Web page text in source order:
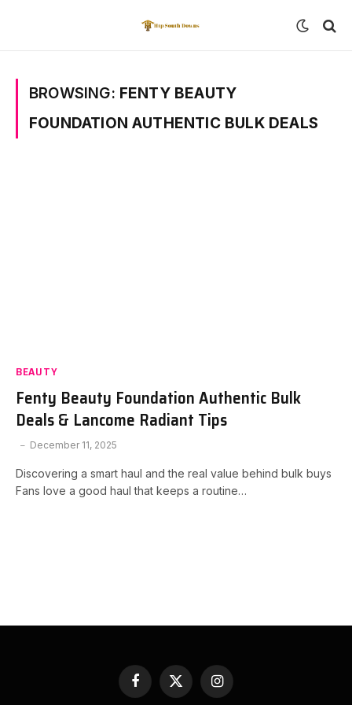
BROWSING: FENTY BEAUTY
FOUNDATION AUTHENTIC BULK DEALS
BEAUTY
Fenty Beauty Foundation Authentic Bulk
Deals & Lancome Radiant Tips
December 11, 2025
Discovering a smart haul and the real value behind bulk buys
Fans love a good haul that keeps a routine…
Facebook
X
(Twitter)
Instagram